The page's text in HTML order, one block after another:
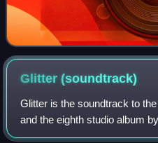
Glitter(soundtrack)
Glitter is the soundtrack to
and the eighth studio album
Mariah Carey. It was